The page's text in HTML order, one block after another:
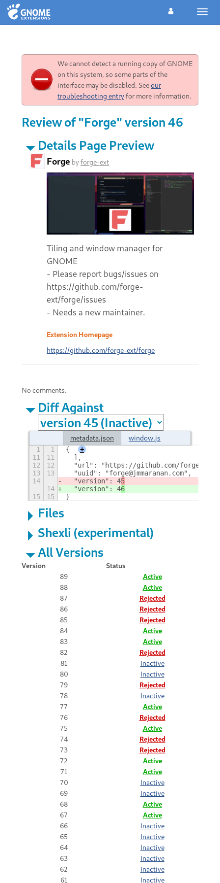
We cannot detect a running copy of GNOME
on this system, so some parts of the
interface may be disabled. Seeour
troubleshooting entryfor more information.
Review of "Forge" version 46
Details Page Preview
Forge byforge-ext
Tiling and window manager for
GNOME
- Please report bugs/issues on
https://github.com/forge-
ext/forge/issues
- Needs a new maintainer.
Extension Homepage
https://github.com/forge-ext/forge
No comments.
Diff Against
metadata.json window.js
1 1 {
+
11
11
  ],
12
12
"url": "https://github.com/forge-
13
13
  "uuid": "forge@jmmaranan.com",
14
  "version": 4
5
14
  "version": 4
6
15
15 }
Files
Shexli (experimental)
All Versions
Version
Status
89
Active
88
Active
87
Rejected
86
Rejected
85
Rejected
84
Active
83
Active
82
Rejected
81
Inactive
80
Inactive
79
Rejected
78
Inactive
77
Active
76
Rejected
75
Active
74
Rejected
73
Rejected
72
Active
71
Active
70
Inactive
69
Inactive
68
Active
67
Active
66
Inactive
65
Inactive
64
Inactive
63
Inactive
62
Inactive
61
Inactive